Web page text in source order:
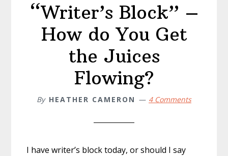
“Writer’s Block” –
How do You Get
the Juices
Flowing?
By HEATHER CAMERON 4 Comments
I have writer’s block today, or should I say